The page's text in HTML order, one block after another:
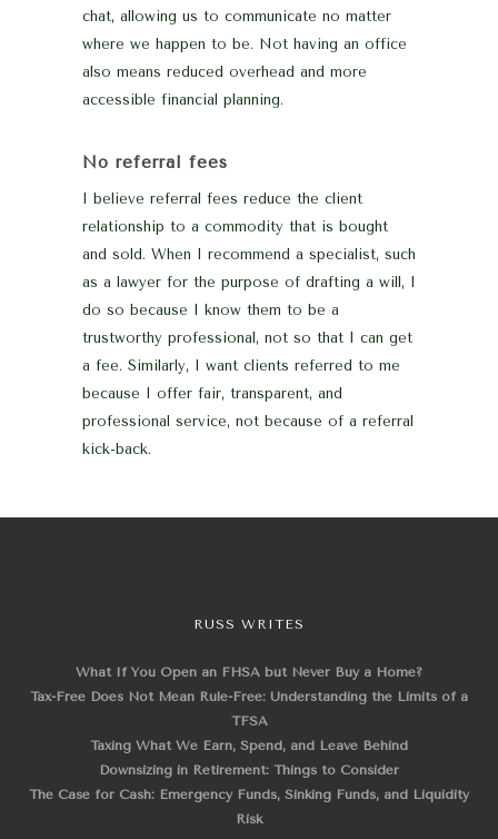
chat, allowing us to communicate no matter
where we happen to be. Not having an office
also means reduced overhead and more
accessible financial planning.
No referral fees
I believe referral fees reduce the client
relationship to a commodity that is bought
and sold. When I recommend a specialist, such
as a lawyer for the purpose of drafting a will, I
do so because I know them to be a
trustworthy professional, not so that I can get
a fee. Similarly, I want clients referred to me
because I offer fair, transparent, and
professional service, not because of a referral
kick-back.
RUSS WRITES
What If You Open an FHSA but Never Buy a Home?
Tax-Free Does Not Mean Rule-Free: Understanding the Limits of a
TFSA
Taxing What We Earn, Spend, and Leave Behind
Downsizing in Retirement: Things to Consider
The Case for Cash: Emergency Funds, Sinking Funds, and Liquidity
Risk